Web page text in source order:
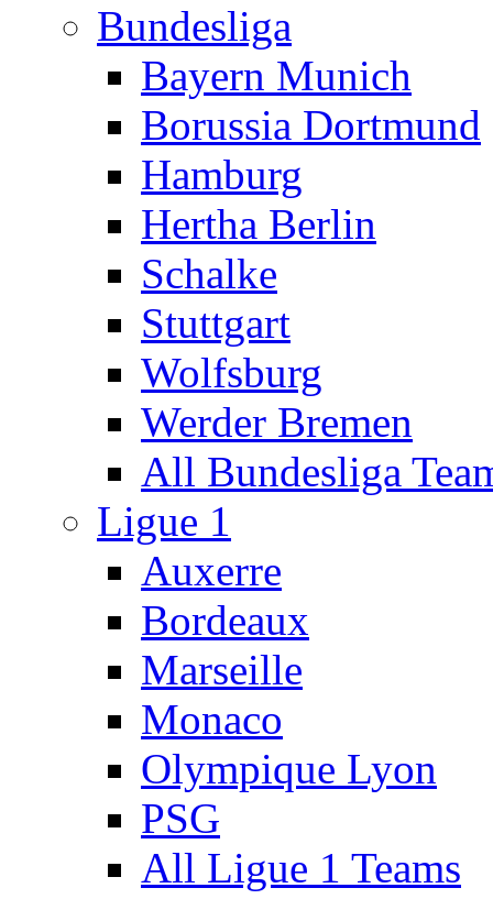
Bundesliga
Bayern Munich
Borussia Dortmund
Hamburg
Hertha Berlin
Schalke
Stuttgart
Wolfsburg
Werder Bremen
All Bundesliga
Ligue 1
Auxerre
Bordeaux
Marseille
Monaco
Olympique Lyon
PSG
All Ligue 1 Teams